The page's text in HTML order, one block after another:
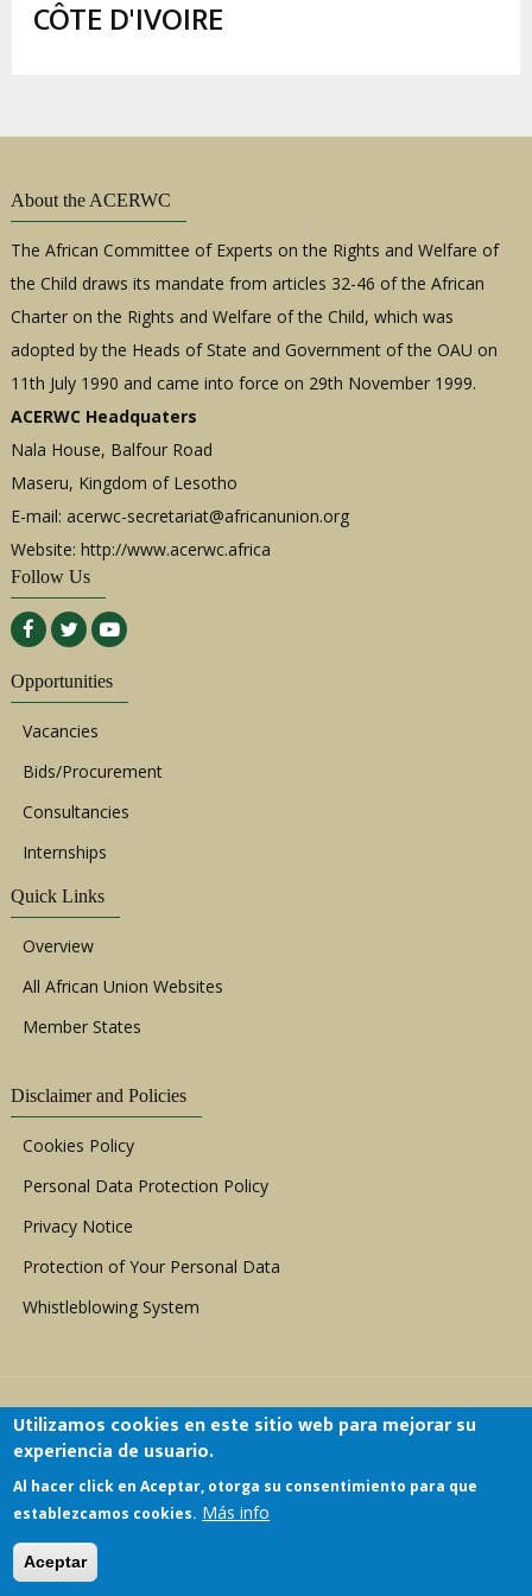
de
la
CÔTE D'IVOIRE
About the ACERWC
The African Committee of Experts on the Rights and Welfare of
the Child draws its mandate from articles 32-46 of the African
Charter on the Rights and Welfare of the Child, which was
adopted by the Heads of State and Government of the OAU on
11th July 1990 and came into force on 29th November 1999.
ACERWC Headquaters
Nala House, Balfour Road
Maseru, Kingdom of Lesotho
E-mail: acerwc-secretariat@africanunion.org
Website: http://www.acerwc.africa
Follow Us
Opportunities
Vacancies
Bids/Procurement
Consultancies
Internships
Quick Links
Overview
All African Union Websites
Member States
Disclaimer and Policies
Cookies Policy
Personal Data Protection Policy
Privacy Notice
Protection of Your Personal Data
Whistleblowing System
Copyright © 1999 - 2026 |ACERWC - African
Committee of Experts on the Rights and Welfare
Utilizamos cookies en este sitio web para mejorar su
experiencia de usuario.
Al hacer click en Aceptar, otorga su consentimiento para que
establezcamos cookies. Más info
Aceptar